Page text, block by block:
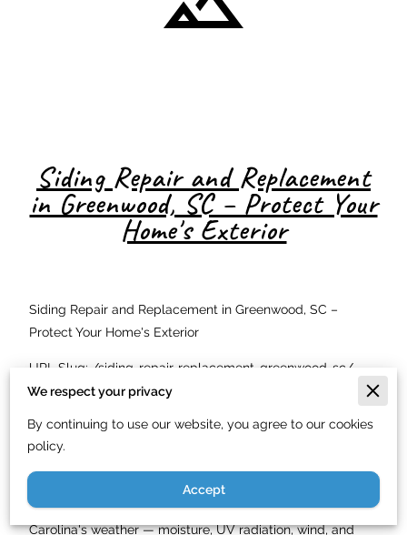
Siding Repair and Replacement
in Greenwood, SC – Protect Your
Home's Exterior
Siding Repair and Replacement in Greenwood, SC –
Protect Your Home's Exterior
URL Slug: /siding-repair-replacement-greenwood-sc/
Meta Description: Siding repair and replacement in
Greenwood, SC. Just In Time Handyman Service LLC
installs vinyl, HardiePlank, and wood siding. Licensed. Call
(844) 900-7003.
Your home's siding is its first line of defense against South
Carolina's weather — moisture, UV radiation, wind, and
We respect your privacy
By continuing to use our website, you agree to our cookies
policy.
Accept